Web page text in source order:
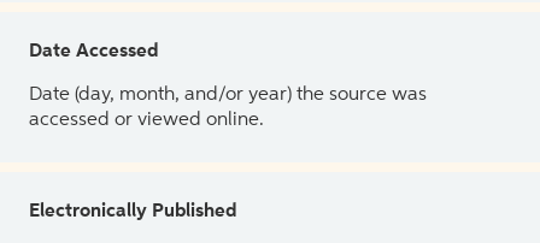
Date Accessed
Date (day, month, and/or year) the source was
accessed or viewed online.
Electronically Published